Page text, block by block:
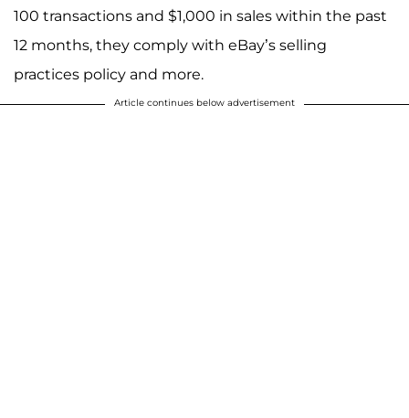
100 transactions and $1,000 in sales within the past
12 months, they comply with eBay’s selling
practices policy and more.
Article continues below advertisement